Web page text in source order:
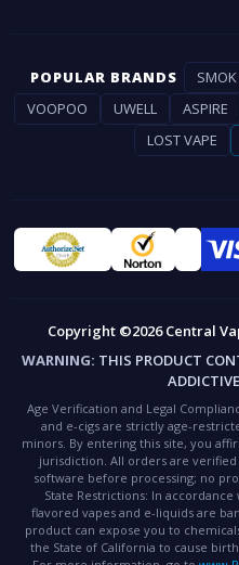
POPULAR BRANDS SMOK
VOOPOO
UWELL ASPIRE
LOST VAPE
Copyright ©2026 Central
WARNING: THIS PRODUCT
Age Verification and Legal
and e-cigs are strictly age-
minors. By entering this site, you
jurisdiction. All orders are
software before processing; no
State Restrictions: In accordance
flavored vapes and e-liquids are
product can expose you to
the State of California to cause